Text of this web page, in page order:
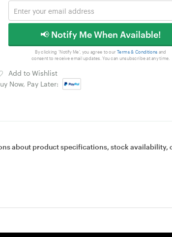
📢 Notify Me When Available!
By clicking 'Notify Me', you agree to our Terms & Conditions and
consent to receive email updates. You can unsubscribe at any time.
Add to Wishlist
Now, Pay Later:
about product specifications, stock availability,